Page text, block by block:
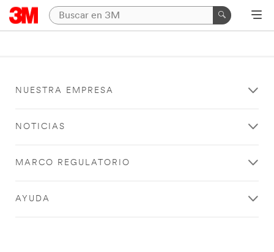
NUESTRA EMPRESA
NOTICIAS
MARCO REGULATORIO
AYUDA